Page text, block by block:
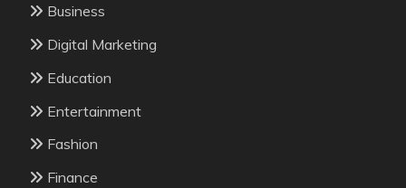
Business
Digital Marketing
Education
Entertainment
Fashion
Finance